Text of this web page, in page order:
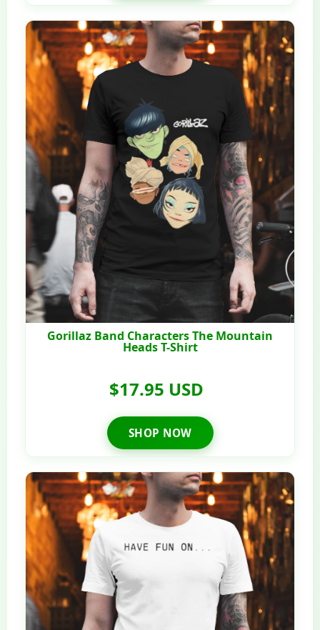
Gorillaz Band Characters The Mountain
Heads T-Shirt
$17.95 USD
SHOP NOW